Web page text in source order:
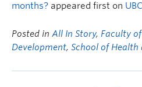
months? appeared first on
Posted in All In Story, Faculty
Development, School of Health